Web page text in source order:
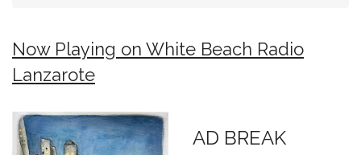
Now Playing on White Beach Radio
Lanzarote
AD BREAK